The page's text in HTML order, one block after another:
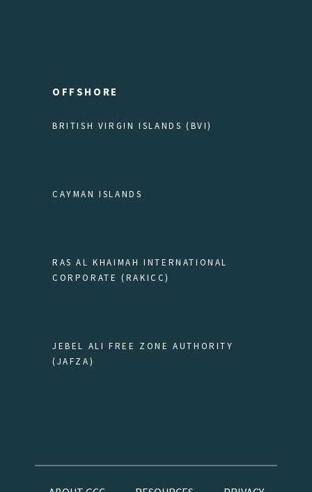
OFFSHORE
BRITISH VIRGIN ISLANDS (BVI)
CAYMAN ISLANDS
RAS AL KHAIMAH INTERNATIONAL
CORPORATE (RAKICC)
JEBEL ALI FREE ZONE AUTHORITY
(JAFZA)